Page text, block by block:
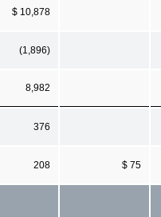
$ 10,878
(1,896)
8,982
376
208 $ 75